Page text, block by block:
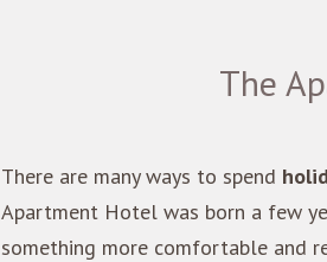
The
There are many ways to spend
Apartment Hotel was born a few
something more comfortable and